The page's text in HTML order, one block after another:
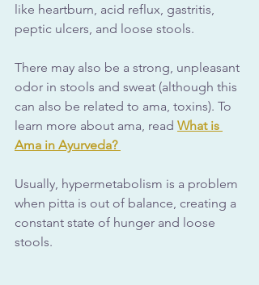
like heartburn, acid reflux, gastritis,
peptic ulcers, and loose stools.
There may also be a strong, unpleasant
odor in stools and sweat (although this
can also be related to ama, toxins). To
learn more about ama, read What is
Ama in Ayurveda?
Usually, hypermetabolism is a problem
when pitta is out of balance, creating a
constant state of hunger and loose
stools.